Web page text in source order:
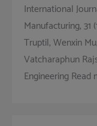
International
Manufacturing, 31
Truptil, Wenxin
Vatcharaphun
Engineering Read